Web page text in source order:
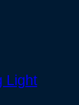
Light